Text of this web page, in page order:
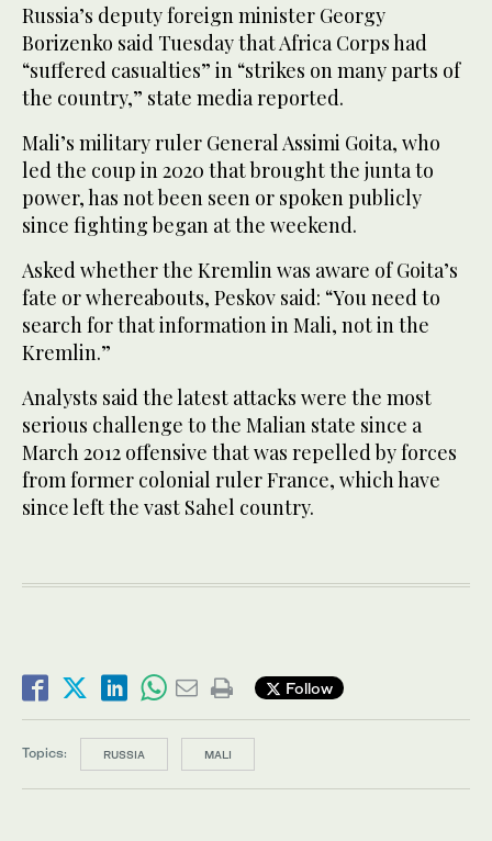
Russia’s deputy foreign minister Georgy
Borizenko said Tuesday that Africa Corps had
“suffered casualties” in “strikes on many parts of
the country,” state media reported.
Mali’s military ruler General Assimi Goita, who
led the coup in 2020 that brought the junta to
power, has not been seen or spoken publicly
since fighting began at the weekend.
Asked whether the Kremlin was aware of Goita’s
fate or whereabouts, Peskov said: “You need to
search for that information in Mali, not in the
Kremlin.”
Analysts said the latest attacks were the most
serious challenge to the Malian state since a
March 2012 offensive that was repelled by forces
from former colonial ruler France, which have
since left the vast Sahel country.
Follow
Topics: RUSSIA MALI